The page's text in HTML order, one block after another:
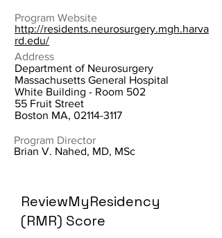
Program Website
http://residents.neurosurgery.mgh.harva
rd.edu/
Address
Department of Neurosurgery
Massachusetts General Hospital
White Building - Room 502
55 Fruit Street
Boston MA, 02114-3117
Program Director
Brian V. Nahed, MD, MSc
ReviewMyResidency
(RMR) Score